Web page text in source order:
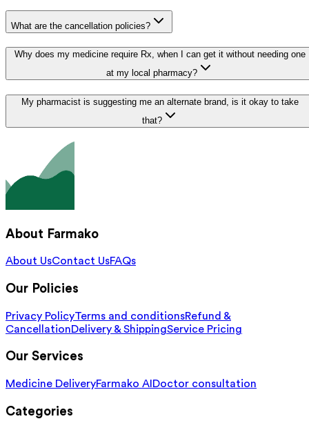
What are the cancellation policies?
Why does my medicine require Rx, when I can get it without needing one
at my local pharmacy?
My pharmacist is suggesting me an alternate brand, is it okay to take
that?
About Farmako
About UsContact UsFAQs
Our Policies
Privacy PolicyTerms and conditionsRefund &
CancellationDelivery & ShippingService Pricing
Our Services
Medicine DeliveryFarmako AI Doctor consultation
Categories